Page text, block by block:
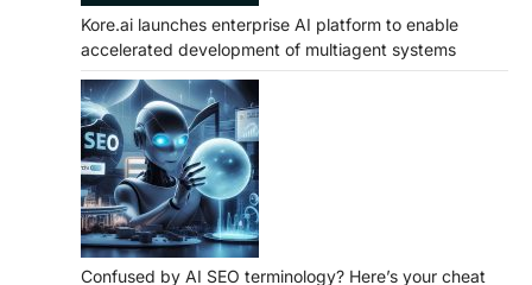
Kore.ai launches enterprise AI platform to enable
accelerated development of multiagent systems
Confused by AI SEO terminology? Here’s your cheat